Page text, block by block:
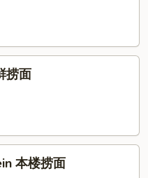
捞面
本楼捞面